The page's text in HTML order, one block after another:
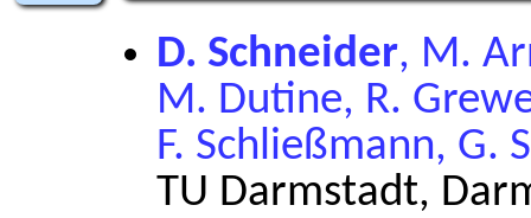
D. Schneider, M.
M. Dutine, R.
F. Schließmann, G.
TU Darmstadt,